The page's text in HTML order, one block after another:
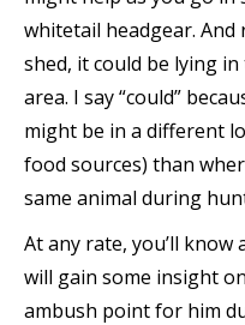
whitetail headgear.
shed, it could be lying
area. I say “could”
might be in a different
food sources) than
same animal during
At any rate, you’ll know
will gain some insight
ambush point for him